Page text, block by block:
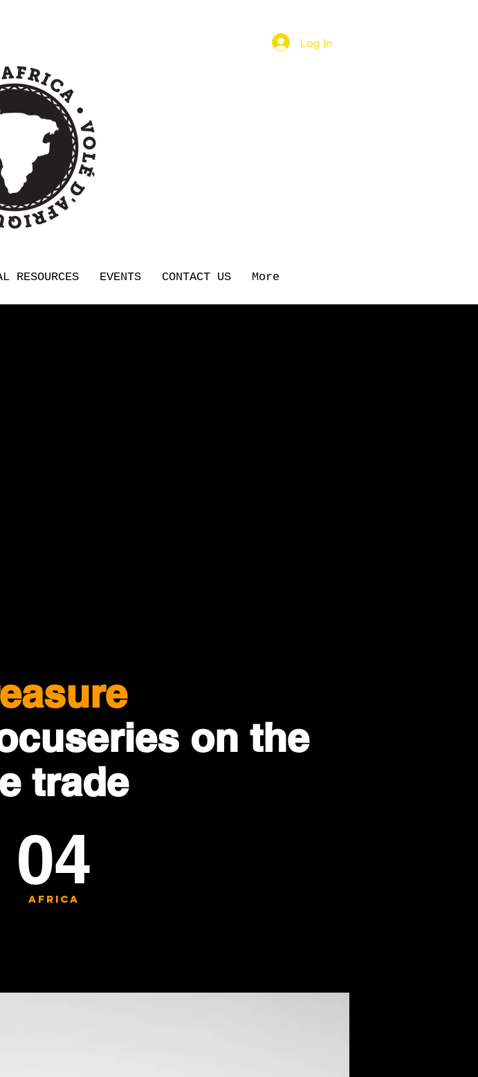
Log In
RESOURCES EVENTS CONTACT US More
on the
trade
africa
04